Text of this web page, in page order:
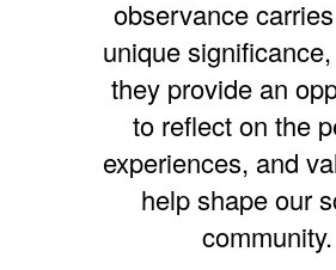
observance
unique
they provide an
to reflect on the
experiences, and
help shape our
community.